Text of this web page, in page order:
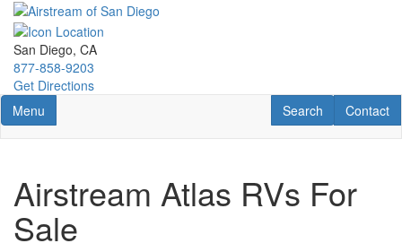
Skip
main
content
San Diego, CA
877-858-9203
Get Directions
Toggle navigation
Menu Contact
Contact
RV Search
Search
Airstream Atlas RVs For
Sale